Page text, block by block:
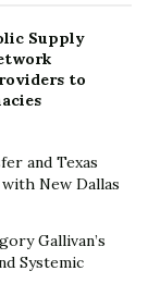
Supply
to
and Texas
New Dallas
Gallivan’s
Systemic